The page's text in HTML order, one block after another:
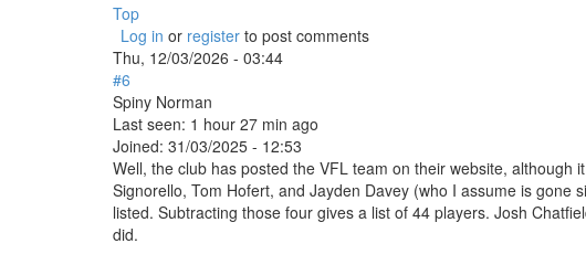
Top
Log in or register to post comments
Thu, 12/03/2026 - 03:44
#6
Spiny Norman
Last seen: 1 hour 27 min ago
Joined: 31/03/2025 - 12:53
Well, the club has posted the VFL team on their website,
Signorello, Tom Hofert, and Jayden Davey (who I assume is gone
listed. Subtracting those four gives a list of 44 players. Josh
did.